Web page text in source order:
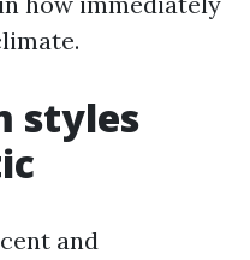
styles
and